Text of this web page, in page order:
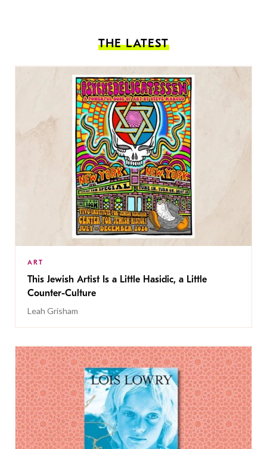
THE LATEST
ART
This Jewish Artist Is a Little Hasidic, a Little
Counter-Culture
Leah Grisham